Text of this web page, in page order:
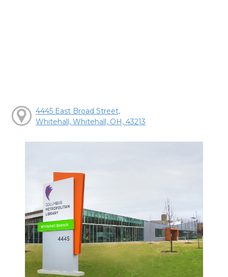
4445 East Broad Street,
Whitehall, Whitehall, OH, 43213